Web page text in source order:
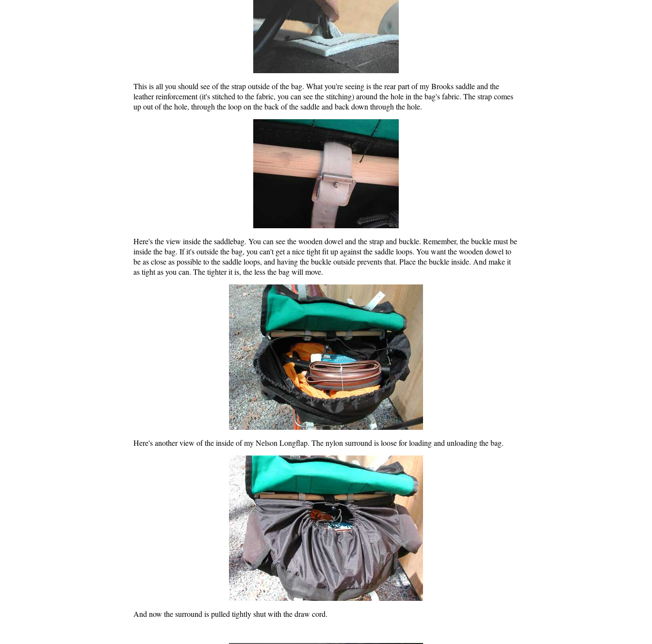
This is all you should see of the strap outside of the bag. What you're seeing is the rear part of my Brooks saddle and the
leather reinforcement (it's stitched to the fabric, you can see the stitching) around the hole in the bag's fabric. The strap comes
up out of the hole, through the loop on the back of the saddle and back down through the hole.
Here's the view inside the saddlebag. You can see the wooden dowel and the strap and buckle. Remember, the buckle must be
inside the bag. If it's outside the bag, you can't get a nice tight fit up against the saddle loops. You want the wooden dowel to
be as close as possible to the saddle loops, and having the buckle outside prevents that. Place the buckle inside. And make it
as tight as you can. The tighter it is, the less the bag will move.
Here's another view of the inside of my Nelson Longflap. The nylon surround is loose for loading and unloading the bag.
And now the surround is pulled tightly shut with the draw cord.